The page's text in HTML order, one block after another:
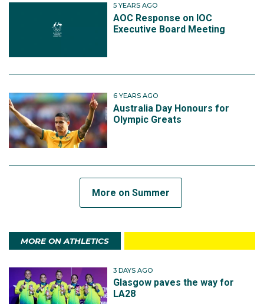
5 YEARS AGO
AOC Response on IOC
Executive Board Meeting
6 YEARS AGO
Australia Day Honours for
Olympic Greats
More on Summer
MORE ON ATHLETICS
3 DAYS AGO
Glasgow paves the way for
LA28